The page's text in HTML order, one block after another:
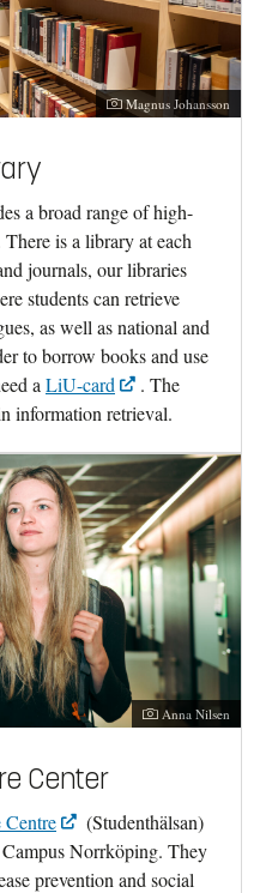
Photographer:
Magnus Johansson
a broad range of high-
is a library at each
journals, our libraries
students can retrieve
as well as national and
to borrow books and use
a LiU-card
. The
information retrieval.
Photographer:
Anna Nilsen
Center
Centre
(Studenthälsan)
Norrköping. They
prevention and social